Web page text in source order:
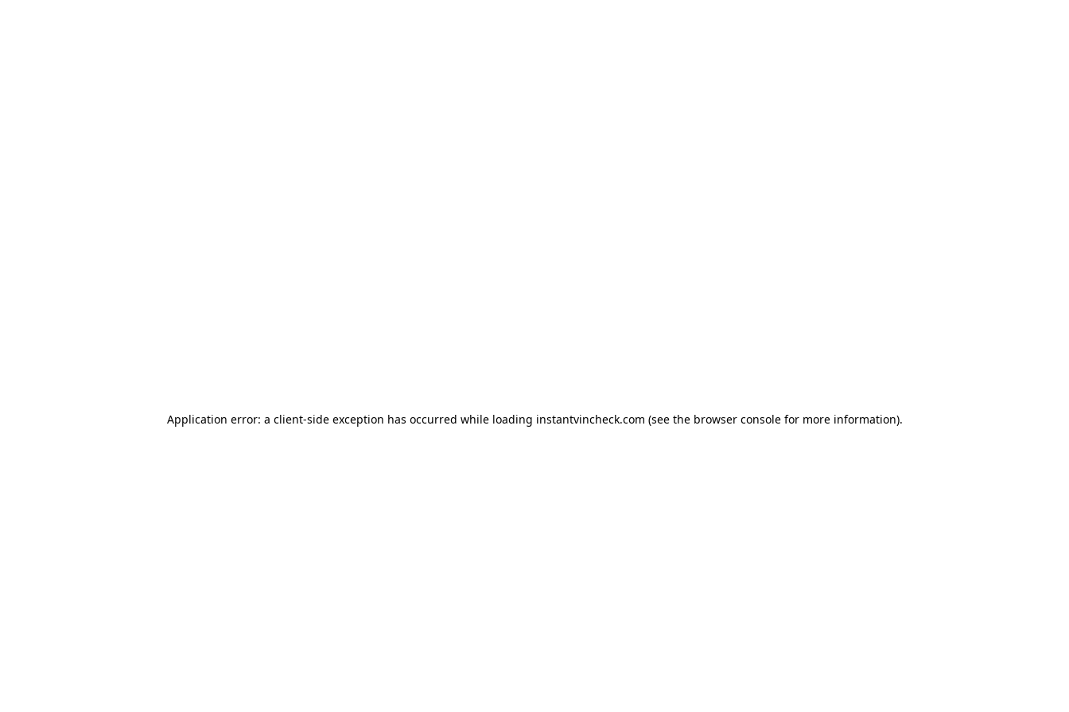
Application error: a client-side exception has occurred while loading instantvincheck.com (see the browser consolefor more information).